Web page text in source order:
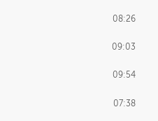
08:26
09:03
09:54
07:38